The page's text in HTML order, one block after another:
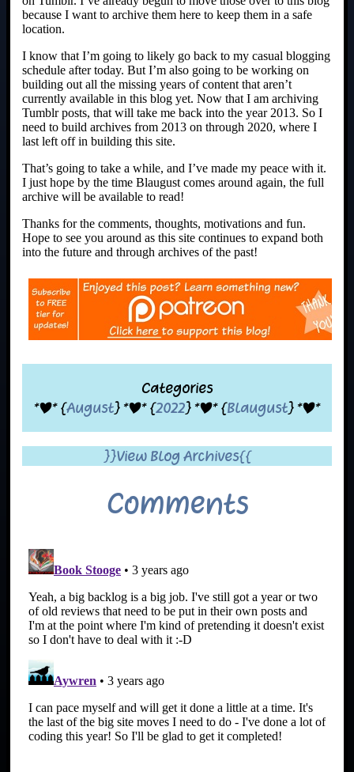
because I want to archive them here to keep them in a safe
location.
I know that I’m going to likely go back to my casual blogging
schedule after today. But I’m also going to be working on
building out all the missing years of content that aren’t
currently available in this blog yet. Now that I am archiving
Tumblr posts, that will take me back into the year 2013. So I
need to build archives from 2013 on through 2020, where I
last left off in building this site.
That’s going to take a while, and I’ve made my peace with it.
I just hope by the time Blaugust comes around again, the full
archive will be available to read!
Thanks for the comments, thoughts, motivations and fun.
Hope to see you around as this site continues to expand both
into the future and through archives of the past!
Categories
*|* {August} *|* {2022} *|* {Blaugust} *|*
}}View Blog Archives{{
Comments